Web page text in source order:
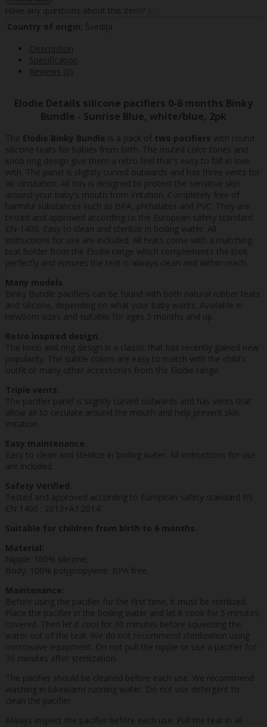
Have any questions about this item?
Country of origin: Švedija
Description
Specification
Reviews (0)
Elodie Details silicone pacifiers 0-6 months Binky
Bundle - Sunrise Blue, white/blue, 2pk
The Elodie Binky Bundle is a pack of two pacifiers with round
silicone teats for babies from birth. The muted color tones and
knob ring design give them a retro feel that's easy to fall in love
with. The panel is slightly curved outwards and has three vents for
air circulation. All this is designed to protect the sensitive skin
around your baby's mouth from irritation. Completely free of
harmful substances such as BPA, phthalates and PVC. They are
tested and approved according to the European safety standard
EN-1400. Easy to clean and sterilize in boiling water. All
instructions for use are included. All teats come with a matching
teat holder from the Elodie range which complements the look
perfectly and ensures the teat is always clean and within reach.
Many models.
Binky Bundle pacifiers can be found with both natural rubber teats
and silicone, depending on what your baby wants. Available in
newborn sizes and suitable for ages 3 months and up.
Retro inspired design.
The knob and ring design is a classic that has recently gained new
popularity. The subtle colors are easy to match with the child's
outfit or many other accessories from the Elodie range.
Triple vents.
The pacifier panel is slightly curved outwards and has vents that
allow air to circulate around the mouth and help prevent skin
irritation.
Easy maintenance.
Easy to clean and sterilize in boiling water. All instructions for use
are included.
Safety Verified.
Tested and approved according to European safety standard BS
EN 1400 : 2013+A1:2014.
Suitable for children from birth to 6 months.
Material:
Nipple: 100% silicone;
Body: 100% polypropylene. BPA free.
Maintenance:
Before using the pacifier for the first time, it must be sterilized.
Place the pacifier in the boiling water and let it cook for 5 minutes,
covered. Then let it cool for 30 minutes before squeezing the
water out of the teat. We do not recommend sterilization using
microwave equipment. Do not pull the nipple or use a pacifier for
30 minutes after sterilization.
The pacifier should be cleaned before each use. We recommend
washing in lukewarm running water. Do not use detergent to
clean the pacifier.
Always inspect the pacifier before each use. Pull the teat in all